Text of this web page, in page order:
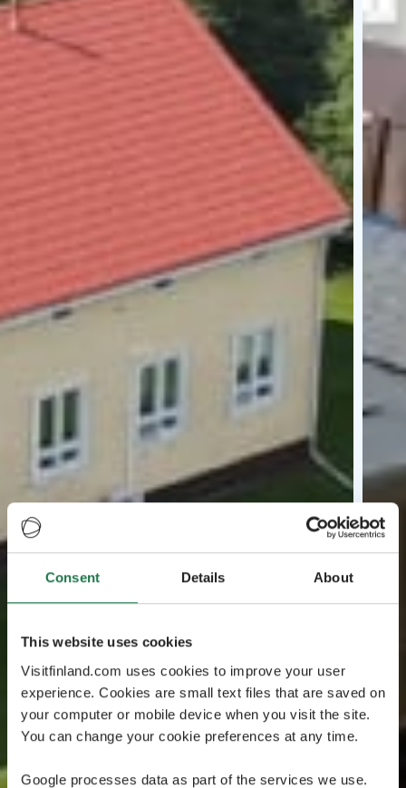
Consent Details About
This website uses cookies
Visitfinland.com uses cookies to improve your user
experience. Cookies are small text files that are saved on
your computer or mobile device when you visit the site.
You can change your cookie preferences at any time.
Google processes data as part of the services we use.